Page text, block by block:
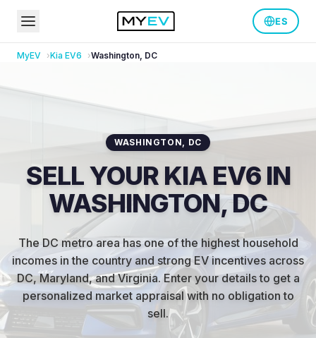
ES
MyEV Kia EV6 Washington, DC
WASHINGTON, DC
SELL YOUR KIA EV6 IN
WASHINGTON, DC
The DC metro area has one of the highest household
incomes in the country and strong EV incentives across
DC, Maryland, and Virginia.Enter your details to get a
personalized market appraisal with no obligation to
sell.